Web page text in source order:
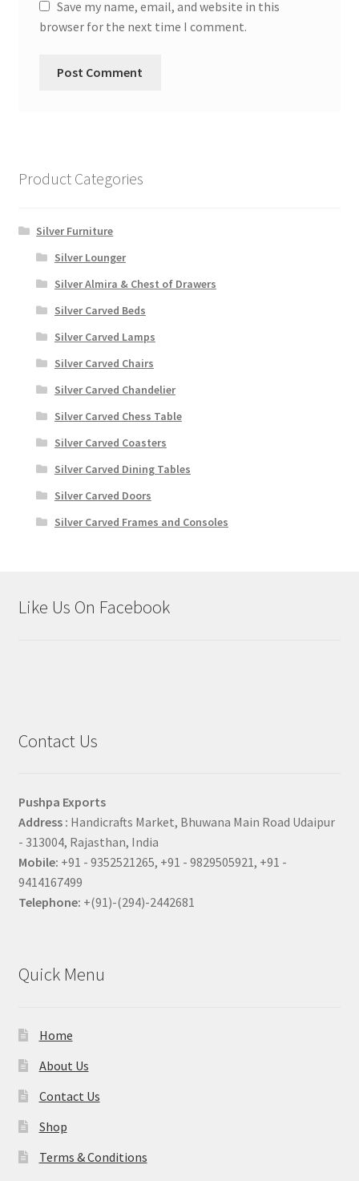
Save my name, email, and website in this
browser for the next time I comment.
Product Categories
Silver Furniture
Silver Lounger
Silver Almira & Chest of Drawers
Silver Carved Beds
Silver Carved Lamps
Silver Carved Chairs
Silver Carved Chandelier
Silver Carved Chess Table
Silver Carved Coasters
Silver Carved Dining Tables
Silver Carved Doors
Silver Carved Frames and Consoles
Like Us On Facebook
Contact Us
Pushpa Exports
Address : Handicrafts Market, Bhuwana Main Road Udaipur
- 313004, Rajasthan, India
Mobile: +91 - 9352521265, +91 - 9829505921, +91 -
9414167499
Telephone: +(91)-(294)-2442681
Quick Menu
Home
About Us
Contact Us
Shop
Terms & Conditions